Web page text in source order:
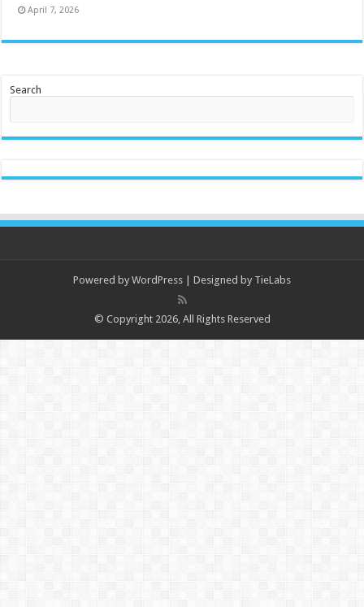
April 7, 2026
Search
Powered by WordPress | Designed by TieLabs
© Copyright 2026, All Rights Reserved